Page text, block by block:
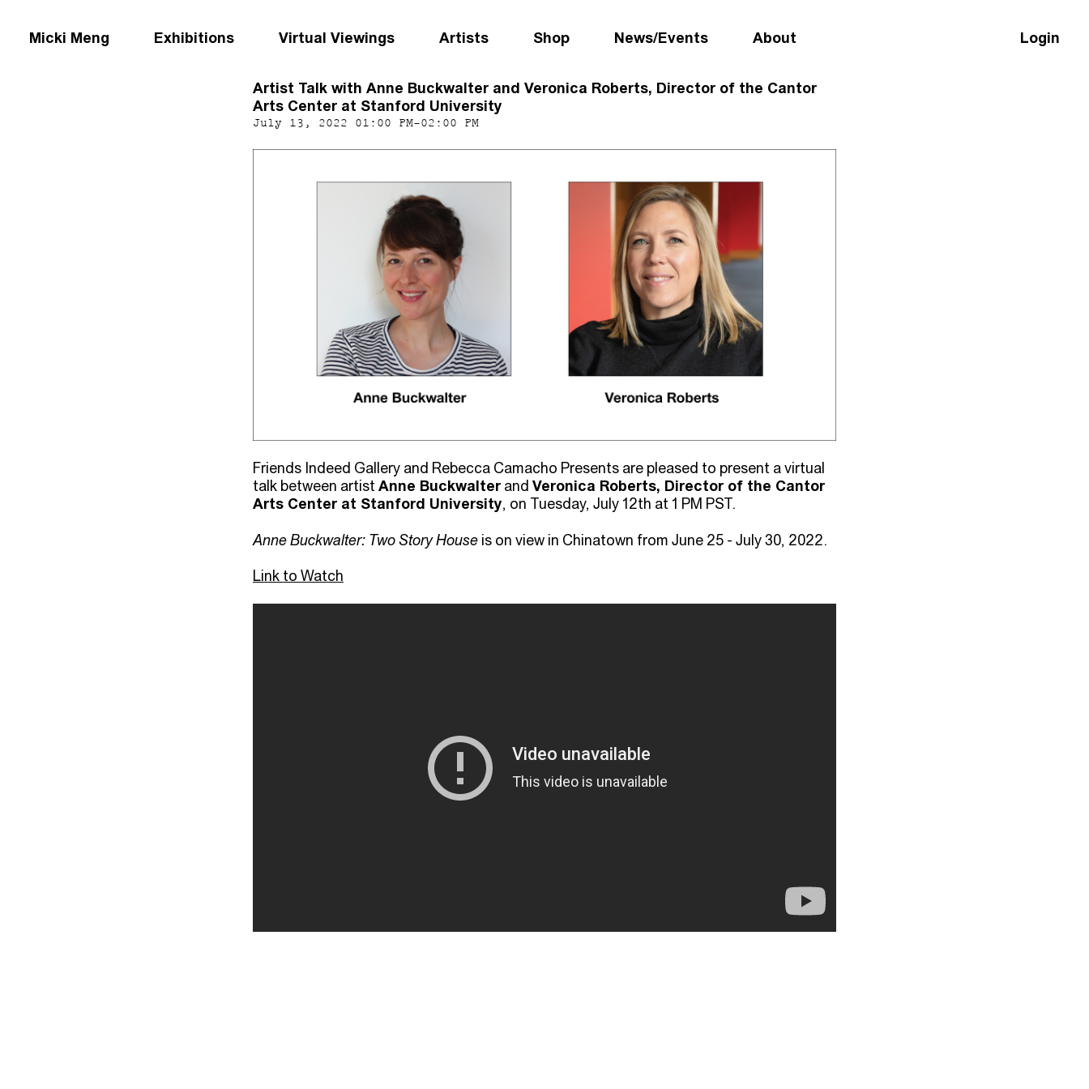
Micki Meng Exhibitions Virtual Viewings Artists Shop News/Events About Login
Artist Talk with Anne Buckwalter and Veronica Roberts, Director of the Cantor
Arts Center at Stanford University
July 13, 2022 01:00 PM-02:00 PM
Friends Indeed Gallery and Rebecca Camacho Presents are pleased to present a virtual
talk between artist Anne Buckwalter and Veronica Roberts, Director of the Cantor
Arts Center at Stanford University, on Tuesday, July 12th at 1 PM PST.
Anne Buckwalter: Two Story House is on view in Chinatown from June 25 - July 30, 2022.⁠
Link to Watch